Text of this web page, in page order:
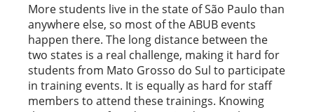
More students live in the state of São Paulo than
anywhere else, so most of the ABUB events
happen there. The long distance between the
two states is a real challenge, making it hard for
students from Mato Grosso do Sul to participate
in training events. It is equally as hard for staff
members to attend these trainings. Knowing